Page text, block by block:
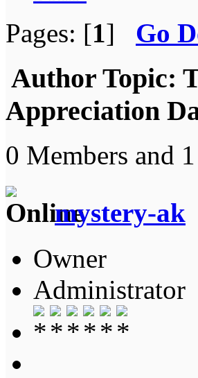
Pages: [1] Go
Author Topic:
Appreciation
0 Members and
mystery-ak
Owner
Administrator